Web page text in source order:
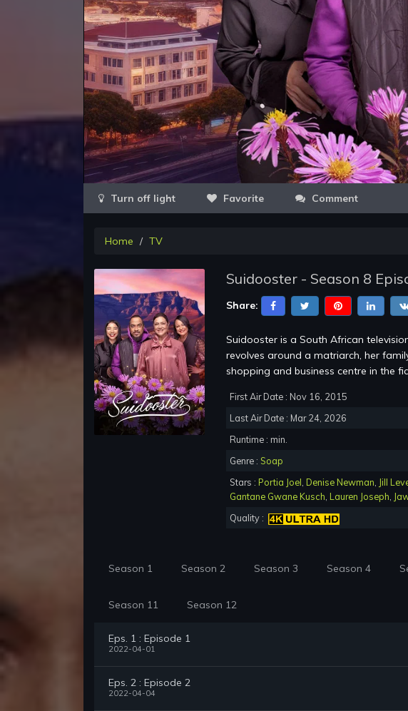
Favorite Comment
Home TV
Suidooster - Season 8
Share:
Suidooster is a South African
revolves around a matriarch, her
shopping and business centre in the
First Air Date : Nov 16, 2015
Last Air Date : Mar 24, 2026
Runtime : min.
Genre : Soap
Stars : Portia Joel, Denise Newman, Jill
Gantane Gwane Kusch, Lauren Joseph,
Quality :
Season 1 Season 2 Season 3 Season 4
Season 11 Season 12
Eps. 1 : Episode 1
2022-04-01
Eps. 2 : Episode 2
2022-04-04